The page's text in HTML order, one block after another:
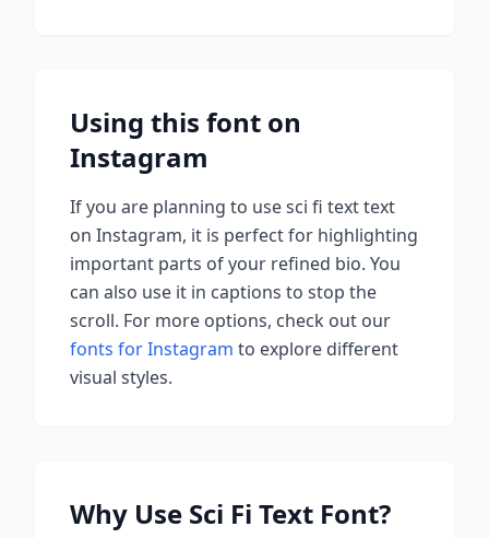
Using this font on
Instagram
If you are planning to usesci fi texttext
on Instagram, it is perfect for highlighting
important parts of your refined bio. You
can also use it in captions to stop the
scroll. For more options, check out our
fonts for Instagram to explore different
visual styles.
Why Use Sci Fi Text Font?